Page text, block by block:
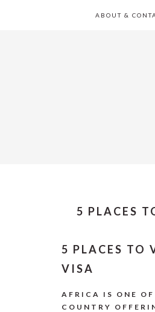
ABOUT &
5 PLACES
5 PLACES TO
VISA
AFRICA IS ONE
COUNTRY